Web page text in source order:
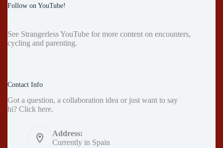
Follow on YouTube!
See Strangerless YouTube for more content on encounters,
cycling and parenting.
Contact Info
Got a question, a collaboration idea or just want to say
hi? Click here.
Address:
Currently in Spain